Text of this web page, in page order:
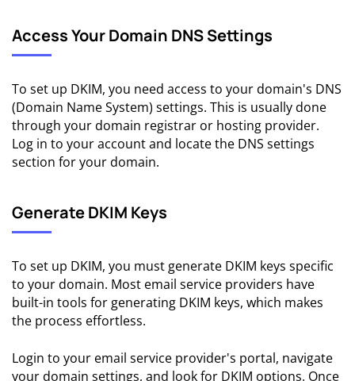
Access Your Domain DNS Settings
To set up DKIM, you need access to your domain's DNS
(Domain Name System) settings. This is usually done
through your domain registrar or hosting provider.
Log in to your account and locate the DNS settings
section for your domain.
Generate DKIM Keys
To set up DKIM, you must generate DKIM keys specific
to your domain. Most email service providers have
built-in tools for generating DKIM keys, which makes
the process effortless.
Login to your email service provider's portal, navigate
your domain settings, and look for DKIM options. Once